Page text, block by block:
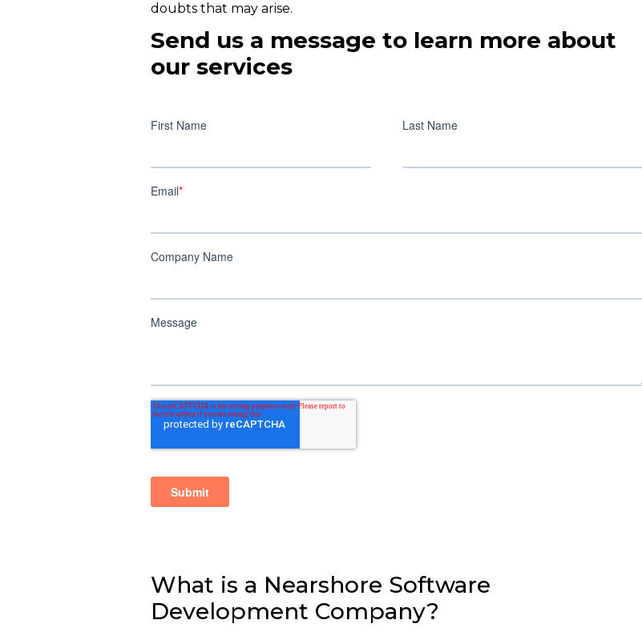
doubts that may arise.
Send us a message to learn more about
our services
What is a Nearshore Software
Development Company?